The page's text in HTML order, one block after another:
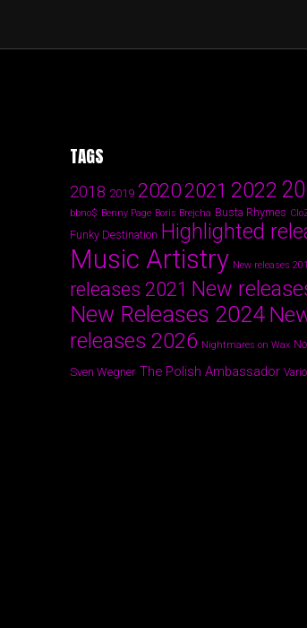
TAGS
2018 2019 20202021 2022
bbno$ Benny Page Boris Brejcha Busta Rhymes
Funky Destination Highlighted
Music Artistry New releases
releases 2021 New
New Releases 2024
releases 2026 Nightmares on Wax
Sven Wegner The Polish Ambassador